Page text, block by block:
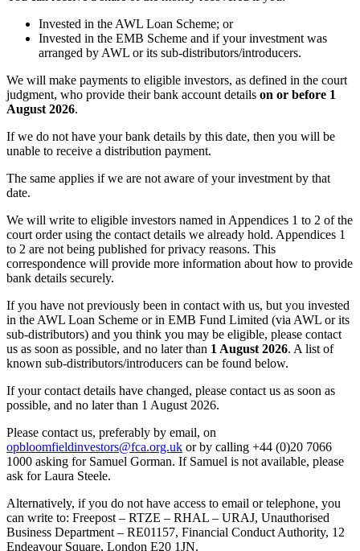
Invested in the AWL Loan Scheme; or
Invested in the EMB Scheme and if your investment was
arranged by AWL or its sub-distributors/introducers.
We will make payments to eligible investors, as defined in the court
judgment, who provide their bank account details on or before 1
August 2026.
If we do not have your bank details by this date, then you will be
unable to receive a distribution payment.
The same applies if we are not aware of your investment by that
date.
We will write to eligible investors named in Appendices 1 to 2 of the
court order using the contact details we already hold. Appendices 1
to 2 are not being published for privacy reasons. This
correspondence will provide more information about how to provide
bank details securely.
If you have not previously been in contact with us, but you invested
in the AWL Loan Scheme or in EMB Fund Limited (via AWL or its
sub-distributors) and you think you may be eligible, please contact
us as soon as possible, and no later than 1 August 2026. A list of
known sub-distributors/introducers can be found below.
If your contact details have changed, please contact us as soon as
possible, and no later than 1 August 2026.
Please contact us, preferably by email, on
opbloomfieldinvestors@fca.org.uk or by calling +44 (0)20 7066
1000 asking for Samuel Gorman. If Samuel is not available, please
ask for Laura Steele.
Alternatively, if you do not have access to email or telephone, you
can write to: Freepost – RTZE – RHAL – URAJ, Unauthorised
Business Department – RE01157, Financial Conduct Authority, 12
Endeavour Square, London E20 1JN.